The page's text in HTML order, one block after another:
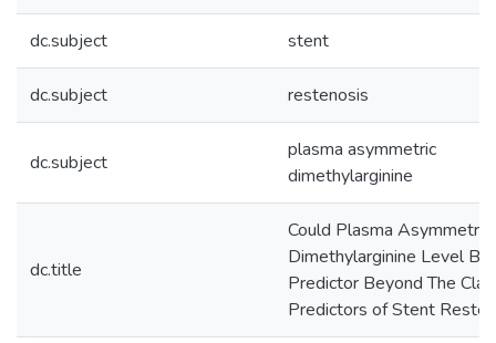
dc.subject stent
dc.subject restenosis
dc.subject
plasma asymmetric
dimethylarginine
dc.title
Could Plasma Asymmetric
Dimethylarginine Level
Predictor Beyond The
Predictors of Stent